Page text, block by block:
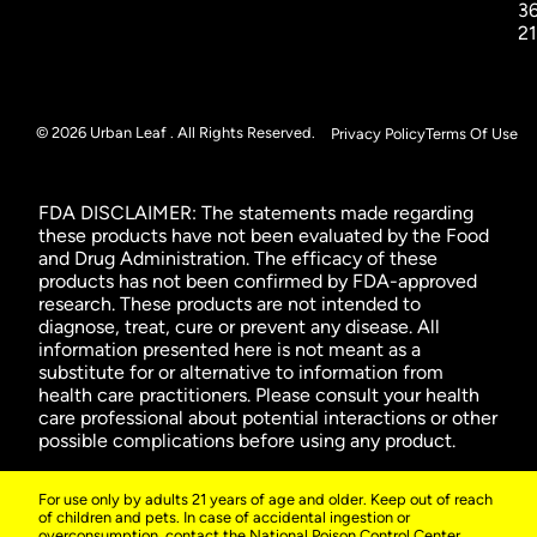
© 2026 Urban Leaf . All Rights Reserved. Privacy PolicyTerms Of Use
FDA DISCLAIMER: The statements made regarding
these products have not been evaluated by the Food
and Drug Administration. The efficacy of these
products has not been confirmed by FDA-approved
research. These products are not intended to
diagnose, treat, cure or prevent any disease. All
information presented here is not meant as a
substitute for or alternative to information from
health care practitioners. Please consult your health
care professional about potential interactions or other
possible complications before using any product.
For use only by adults 21 years of age and older. Keep out of reach
of children and pets. In case of accidental ingestion or